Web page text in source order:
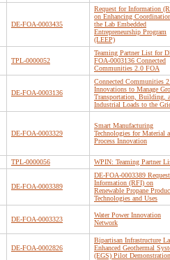
DE-FOA-0003435
Request for Information
on Enhancing
the Lab Embedded
Entrepreneurship Program
(LEEP)
TPL-0000052
Teaming Partner List for
FOA-0003136 Connected
Communities 2.0 FOA
DE-FOA-0003136
Connected Communities
Innovations to Manage
Transportation, Building,
Industrial Loads to the
DE-FOA-0003329
Smart Manufacturing
Technologies for Material
Process Innovation
TPL-0000056 WPIN: Teaming Partner
DE-FOA-0003389
DE-FOA-0003389
Information (RFI) on
Renewable Propane
Technologies and Uses
DE-FOA-0003323
Water Power Innovation
Network
DE-FOA-0002826
Bipartisan Infrastructure
Enhanced Geothermal
(EGS) Pilot